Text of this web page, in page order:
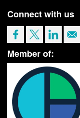
Connect with us
Member of: